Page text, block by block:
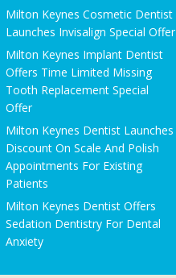
Milton Keynes Cosmetic Dentist
Launches Invisalign Special Offer
Milton Keynes Implant Dentist
Offers Time Limited Missing
Tooth Replacement Special
Offer
Milton Keynes Dentist Launches
Discount On Scale And Polish
Appointments For Existing
Patients
Milton Keynes Dentist Offers
Sedation Dentistry For Dental
Anxiety